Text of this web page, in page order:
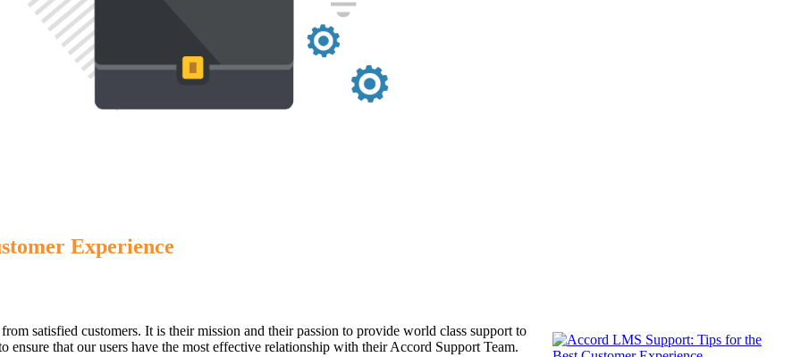
Experience
satisfied customers. It is their mission and their passion to provide world class support to
that our users have the most effective relationship with their Accord Support Team.